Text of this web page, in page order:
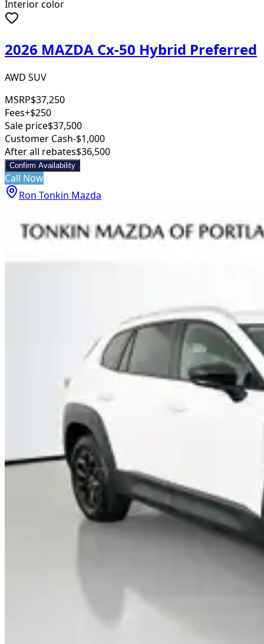
Interior color
2026 MAZDA Cx-50 Hybrid Preferred
AWD SUV
MSRP$37,250
Fees+$250
Sale price$37,500
Customer Cash-$1,000
After all rebates$36,500
Confirm Availability
Call Now
Ron Tonkin Mazda